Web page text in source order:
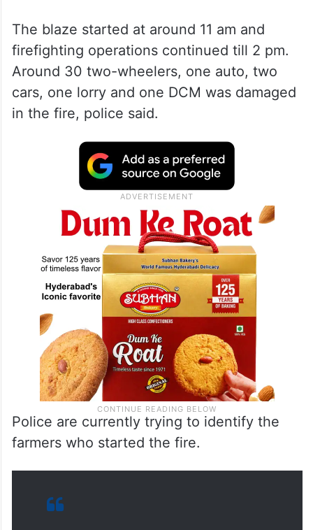
The blaze started at around 11 am and
firefighting operations continued till 2 pm.
Around 30 two-wheelers, one auto, two
cars, one lorry and one DCM was damaged
in the fire, police said.
Police are currently trying to identify the
farmers who started the fire.